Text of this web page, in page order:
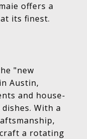
offers a
its finest.
"new
Austin,
and house-
With a
a rotating